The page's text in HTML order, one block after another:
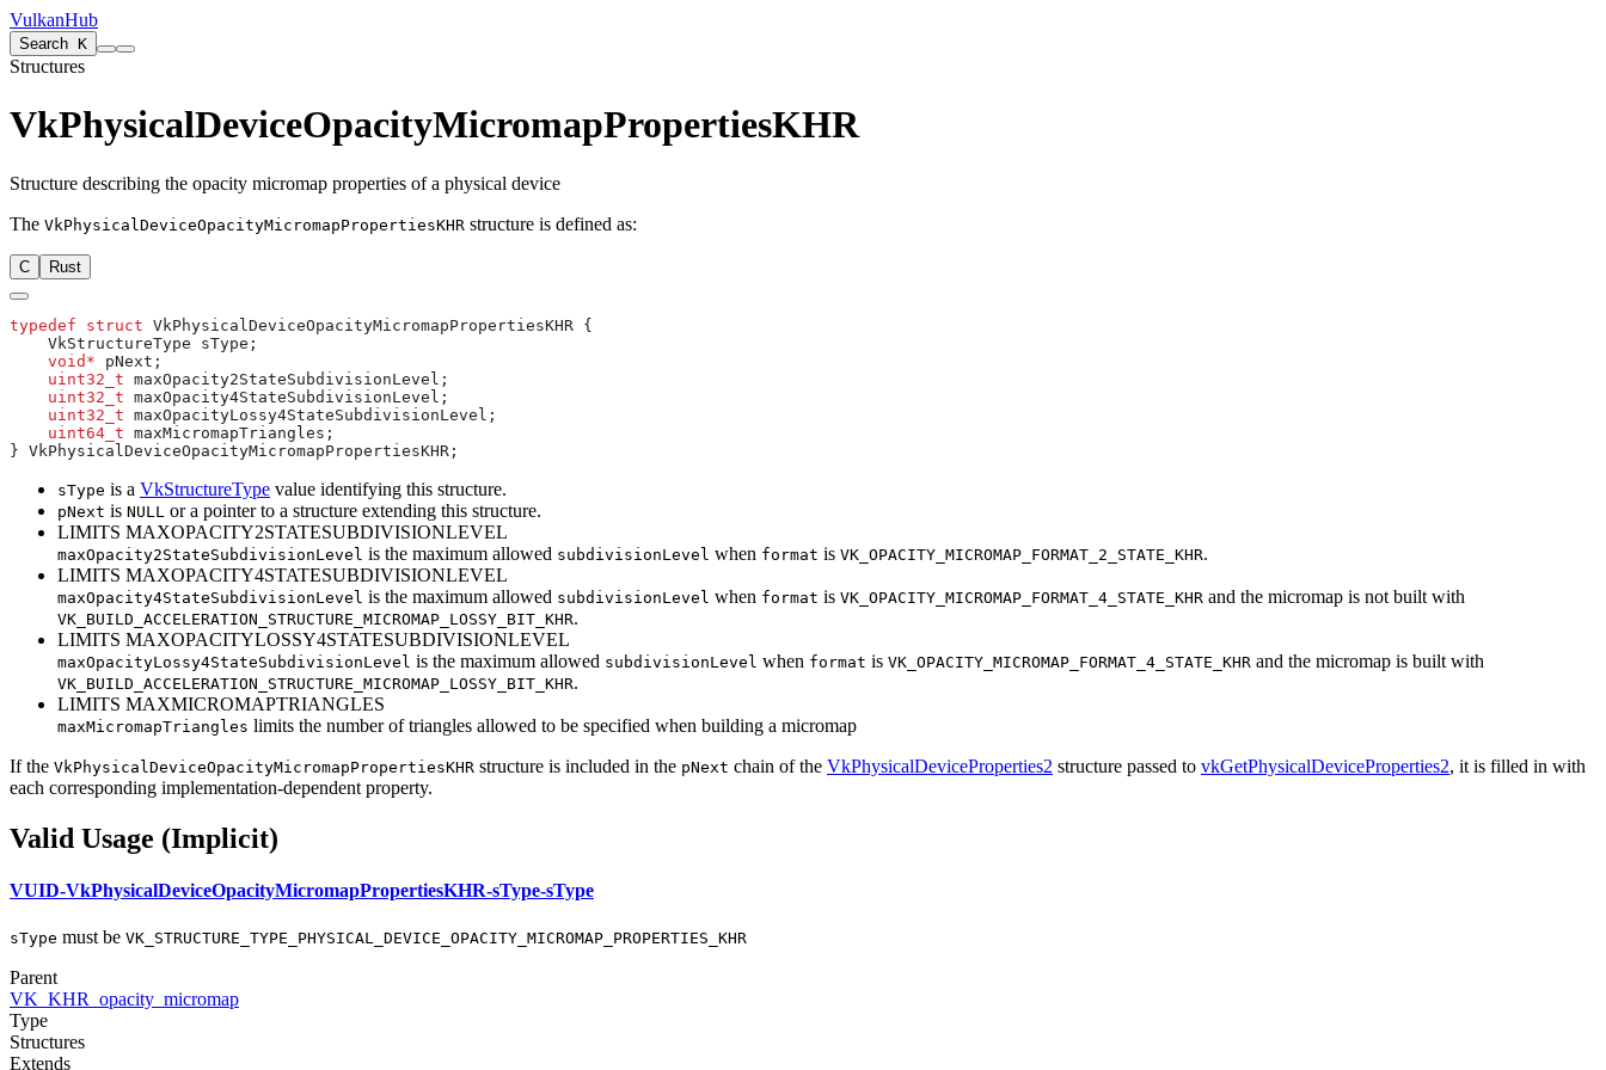
VulkanHub
Search K
Structures
VkPhysicalDeviceOpacityMicromapPropertiesKHR
Structure describing the opacity micromap properties of a physical device
The VkPhysicalDeviceOpacityMicromapPropertiesKHR structure is defined as:
C Rust
typedef struct
    void*
    uint32_t
    uint32_t
    uint32_t
    uint64_t
sType is a VkStructureType value identifying this structure.
pNext is NULL or a pointer to a structure extending this structure.
LIMITS MAXOPACITY2STATESUBDIVISIONLEVEL
maxOpacity2StateSubdivisionLevel is the maximum allowed subdivisionLevel when format is VK_OPACITY_MICROMAP_FORMAT_2_STATE_KHR.
LIMITS MAXOPACITY4STATESUBDIVISIONLEVEL
maxOpacity4StateSubdivisionLevel is the maximum allowed subdivisionLevel when format is VK_OPACITY_MICROMAP_FORMAT_4_STATE_KHR and the micromap is not built with
VK_BUILD_ACCELERATION_STRUCTURE_MICROMAP_LOSSY_BIT_KHR.
LIMITS MAXOPACITYLOSSY4STATESUBDIVISIONLEVEL
maxOpacityLossy4StateSubdivisionLevel is the maximum allowed subdivisionLevel when format is VK_OPACITY_MICROMAP_FORMAT_4_STATE_KHR and the micromap is built with
VK_BUILD_ACCELERATION_STRUCTURE_MICROMAP_LOSSY_BIT_KHR.
LIMITS MAXMICROMAPTRIANGLES
maxMicromapTriangles limits the number of triangles allowed to be specified when building a micromap
If the VkPhysicalDeviceOpacityMicromapPropertiesKHR structure is included in the pNext chain of the VkPhysicalDeviceProperties2 structure passed to vkGetPhysicalDeviceProperties2, it is filled in with
each corresponding implementation-dependent property.
Valid Usage (Implicit)
VUID-VkPhysicalDeviceOpacityMicromapPropertiesKHR-sType-sType
sType must be VK_STRUCTURE_TYPE_PHYSICAL_DEVICE_OPACITY_MICROMAP_PROPERTIES_KHR
Parent
VK_KHR_opacity_micromap
Type
Structures
Extends